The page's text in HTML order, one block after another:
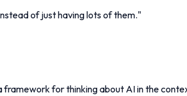
of just having lots of them."
for thinking about AI in the